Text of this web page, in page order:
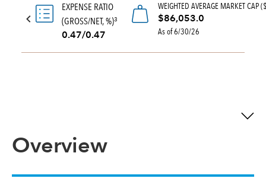
EXPENSE RATIO
(GROSS/NET, %)3
0.47/0.47
WEIGHTED AVERAGE MARKET CAP
$86,053.0
As of 6/30/26
Overview